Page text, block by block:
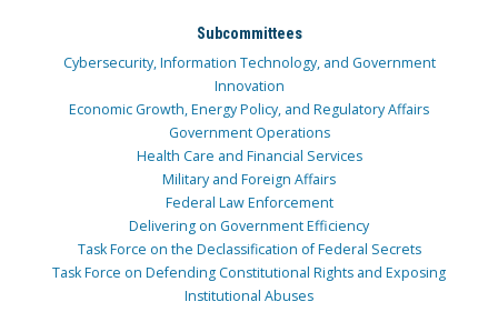
Subcommittees
Cybersecurity, Information Technology, and Government
Innovation
Economic Growth, Energy Policy, and Regulatory Affairs
Government Operations
Health Care and Financial Services
Military and Foreign Affairs
Federal Law Enforcement
Delivering on Government Efficiency
Task Force on the Declassification of Federal Secrets
Task Force on Defending Constitutional Rights and Exposing
Institutional Abuses